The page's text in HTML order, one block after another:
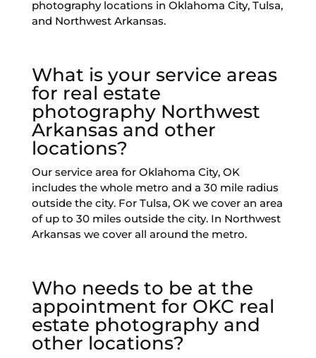
photography locations in Oklahoma City, Tulsa,
and Northwest Arkansas.
What is your service areas
for real estate
photography Northwest
Arkansas and other
locations?
Our service area for Oklahoma City, OK
includes the whole metro and a 30 mile radius
outside the city. For Tulsa, OK we cover an area
of up to 30 miles outside the city. In Northwest
Arkansas we cover all around the metro.
Who needs to be at the
appointment for OKC real
estate photography and
other locations?